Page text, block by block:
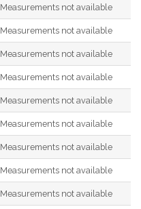
Measurements not available
Measurements not available
Measurements not available
Measurements not available
Measurements not available
Measurements not available
Measurements not available
Measurements not available
Measurements not available